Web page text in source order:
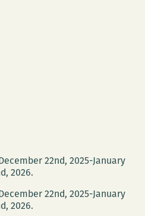
22nd, 2025-January
2026.
22nd, 2025-January
2026.